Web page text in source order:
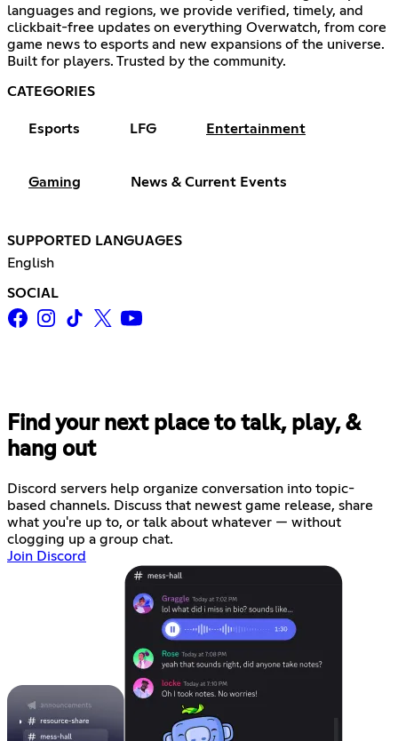
languages and regions, we provide verified, timely, and
clickbait-free updates on everything Overwatch, from core
game news to esports and new expansions of the universe.
Built for players. Trusted by the community.
CATEGORIES
Esports LFG Entertainment
Gaming News & Current Events
SUPPORTED LANGUAGES
English
SOCIAL
Find your next place to talk, play, &
hang out
Discord servers help organize conversation into topic-
based channels. Discuss that newest game release, share
what you're up to, or talk about whatever — without
clogging up a group chat.
Join Discord